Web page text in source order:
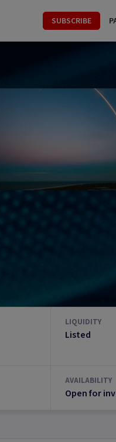
SUBSCRIBE
LIQUIDITY
Listed
AVAILABILITY
Open for